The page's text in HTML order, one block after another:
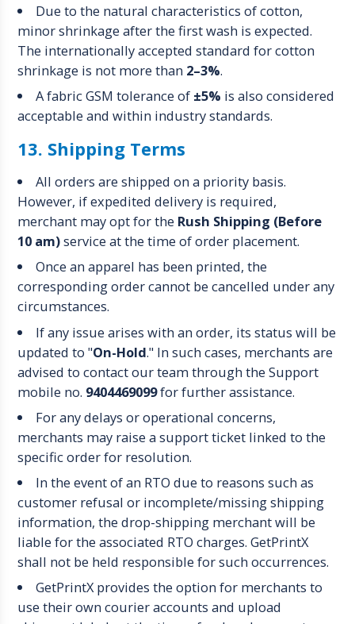
Due to the natural characteristics of cotton,
minor shrinkage after the first wash is expected.
The internationally accepted standard for cotton
shrinkage is not more than 2–3%.
A fabric GSM tolerance of ±5% is also considered
acceptable and within industry standards.
13. Shipping Terms
All orders are shipped on a priority basis.
However, if expedited delivery is required,
merchant may opt for the Rush Shipping (Before
10 am)service at the time of order placement.
Once an apparel has been printed, the
corresponding order cannot be cancelled under any
circumstances.
If any issue arises with an order, its status will be
updated to "On-Hold." In such cases, merchants are
advised to contact our team through the Support
mobile no. 9404469099for further assistance.
For any delays or operational concerns,
merchants may raise a support ticket linked to the
specific order for resolution.
In the event of an RTO due to reasons such as
customer refusal or incomplete/missing shipping
information, the drop-shipping merchant will be
liable for the associated RTO charges. GetPrintX
shall not be held responsible for such occurrences.
GetPrintX provides the option for merchants to
use their own courier accounts and upload